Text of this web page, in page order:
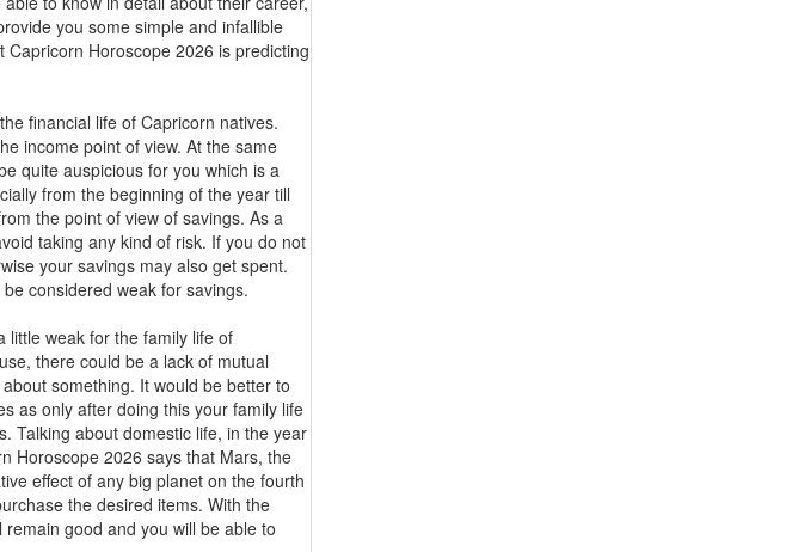
you some simple and infallible
Horoscope 2026 is predicting
financial life of Capricorn natives.
income point of view. At the same
quite auspicious for you which is a
from the beginning of the year till
the point of view of savings. As a
taking any kind of risk. If you do not
your savings may also get spent.
considered weak for savings.
little weak for the family life of
there could be a lack of mutual
something. It would be better to
as only after doing this your family life
Talking about domestic life, in the year
Horoscope 2026 says that Mars, the
effect of any big planet on the fourth
the desired items. With the
good and you will be able to